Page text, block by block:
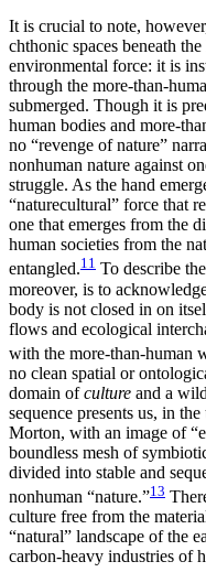
It is crucial to note,
chthonic spaces beneath
environmental force: it is
through the more-than-
submerged. Though it is
human bodies and more-
no “revenge of nature”
nonhuman nature against
struggle. As the hand
“naturecultural” force that
one that emerges from the
human societies from the
entangled.11 To describe
moreover, is to
body is not closed in on
flows and ecological
with the more-than-human
no clean spatial or
domain ofculture and a
sequence presents us, in
Morton, with an image of
boundless mesh of
divided into stable and
nonhuman “nature.”13
culture free from the
“natural” landscape of the
carbon-heavy industries of